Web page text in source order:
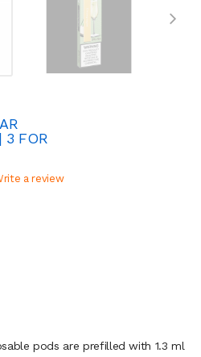
3 FOR
a review
pods are prefilled with 1.3 ml